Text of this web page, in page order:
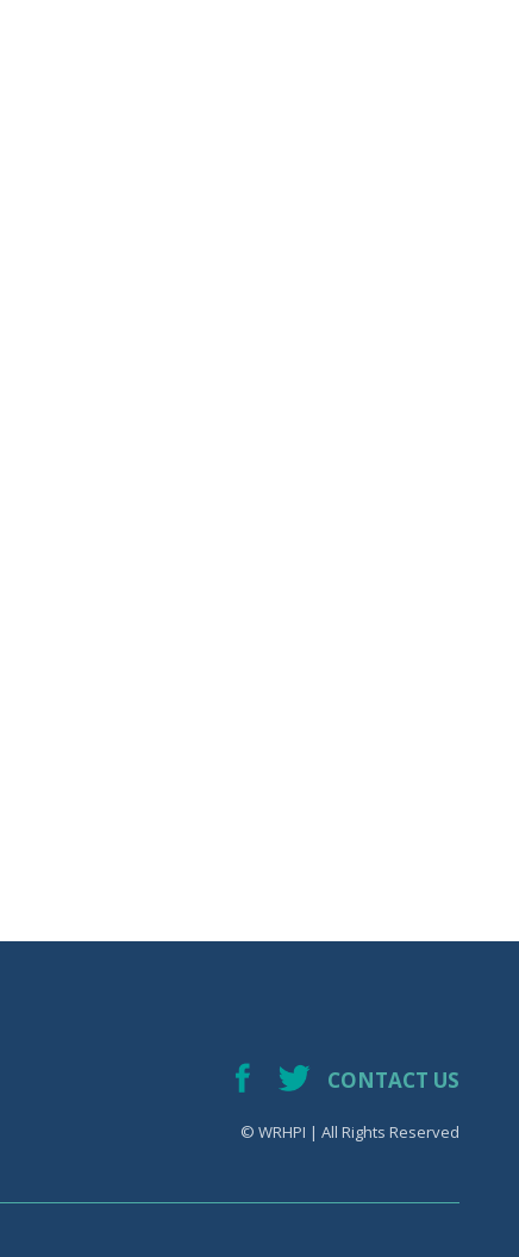
CONTACT US
© WRHPI | All Rights Reserved